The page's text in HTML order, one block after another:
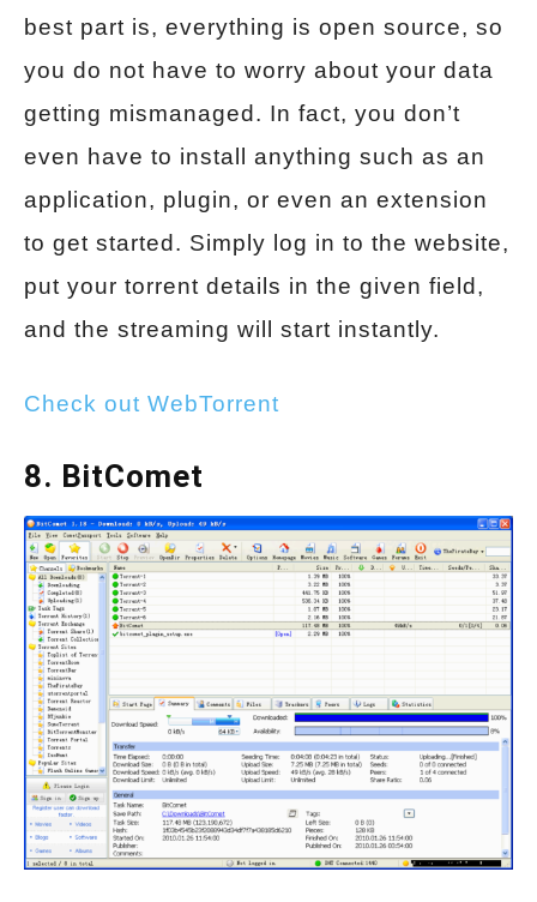
best part is, everything is open source, so
you do not have to worry about your data
getting mismanaged. In fact, you don’t
even have to install anything such as an
application, plugin, or even an extension
to get started. Simply log in to the website,
put your torrent details in the given field,
and the streaming will start instantly.
Check out WebTorrent
8. BitComet